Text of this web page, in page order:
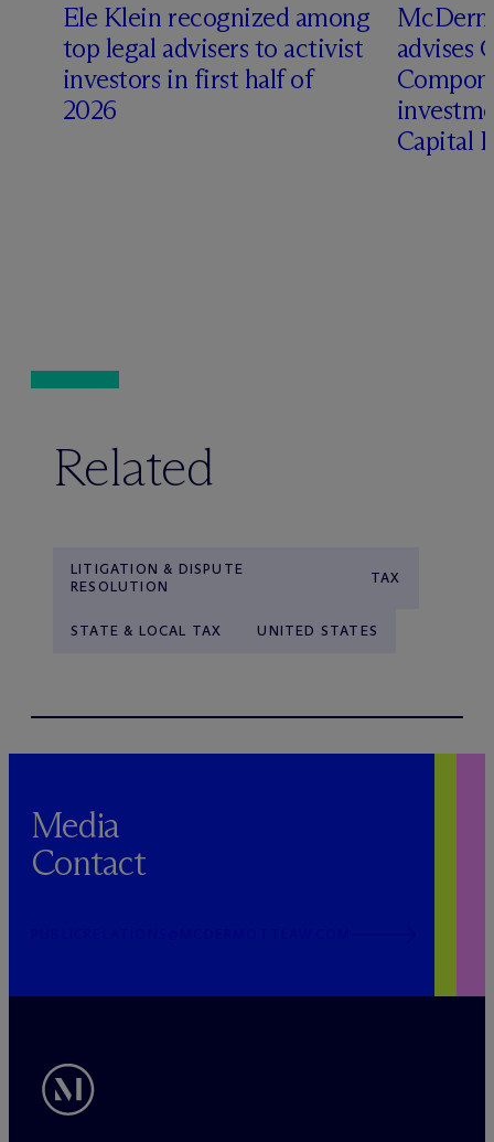
Ele Klein recognized among
top legal advisers to activist
investors in first half of
2026
Mc
advises
Capital
Related
LITIGATION & DISPUTE
RESOLUTION
TAX
STATE & LOCAL TAX UNITED STATES
Media
Contact